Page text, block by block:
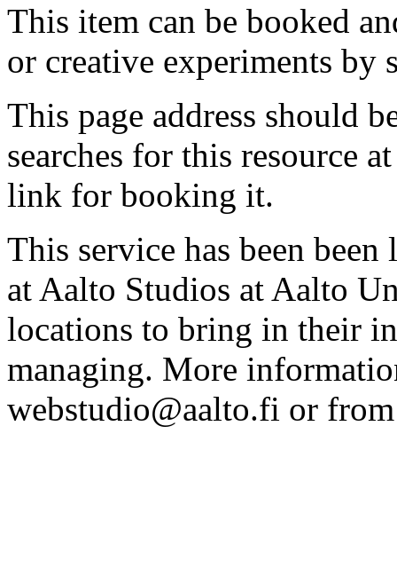
This item can be booked
or creative experiments by
This page address should
searches for this resource
link for booking it.
This service has been
at Aalto Studios at Aalto
locations to bring in their
managing. More
webstudio@aalto.fi or